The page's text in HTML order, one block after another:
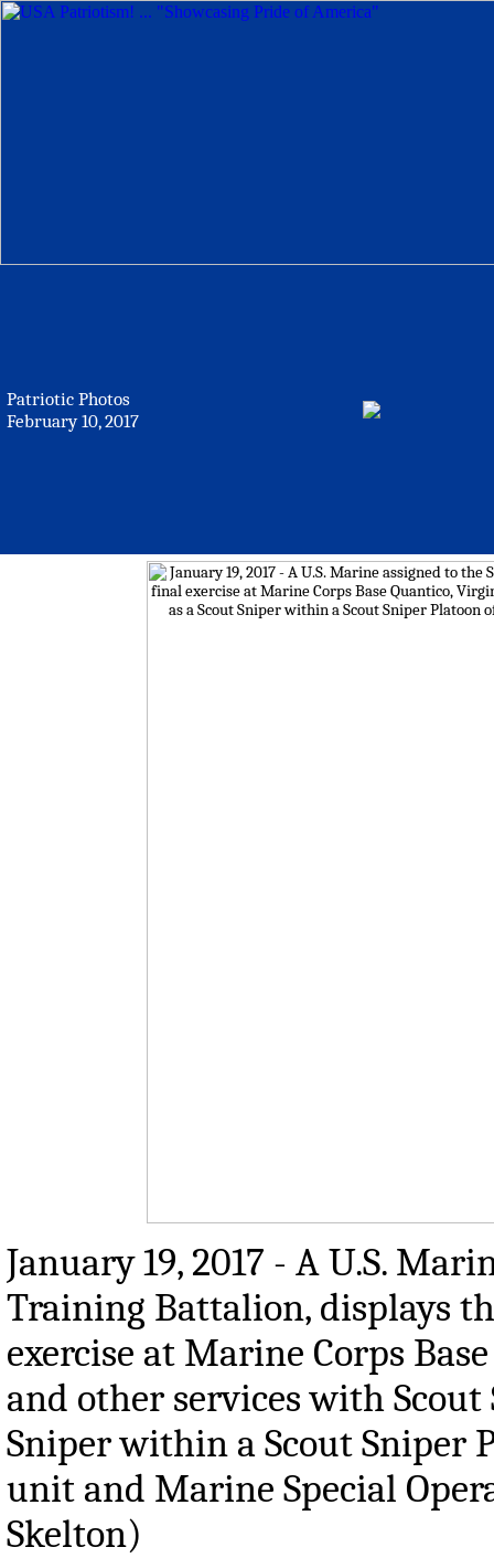
Patriotic Photos
February 10, 2017
January 19, 2017 - A U.S.
Training Battalion, displays
exercise at Marine Corps
and other services with
Sniper within a Scout Sniper
unit and Marine Special
Skelton)